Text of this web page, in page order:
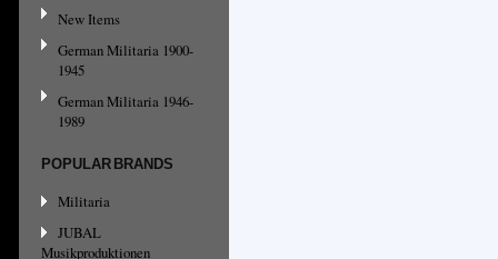
New Items
German Militaria 1900-
1945
German Militaria 1946-
1989
POPULAR BRANDS
Militaria
JUBAL
Musikproduktionen